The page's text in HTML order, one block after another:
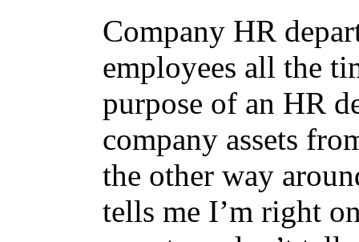
Company HR
employees all the
purpose of an HR
company assets
the other way
tells me I’m right